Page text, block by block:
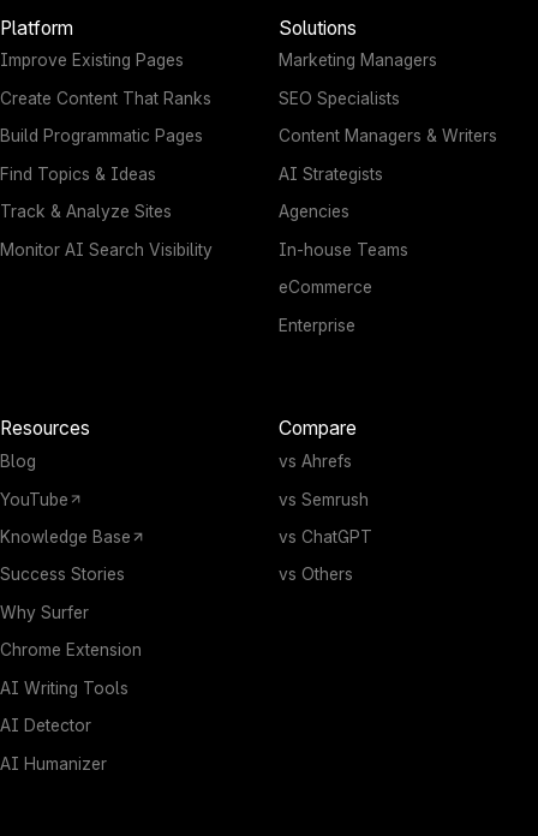
Platform
Improve Existing Pages
Create Content That Ranks
Build Programmatic Pages
Find Topics & Ideas
Track & Analyze Sites
Monitor AI Search Visibility
Solutions
Marketing Managers
SEO Specialists
Content Managers & Writers
AI Strategists
Agencies
In-house Teams
eCommerce
Enterprise
Resources
Blog
YouTube
Knowledge Base
Success Stories
Why Surfer
Chrome Extension
AI Writing Tools
AI Detector
AI Humanizer
Compare
vs Ahrefs
vs Semrush
vs ChatGPT
vs Others